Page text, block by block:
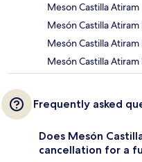
Meson Castilla Atiram
Mesón Castilla
Mesón Castilla
Mesón Castilla
Frequently asked
Does Mesón
cancellation for a